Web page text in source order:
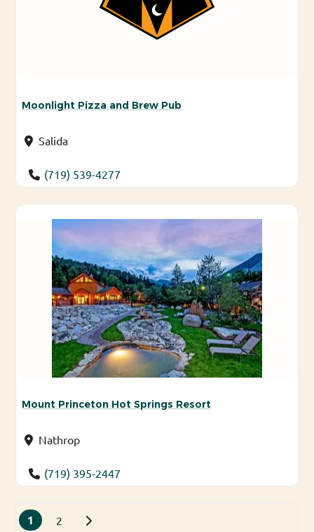
Moonlight Pizza and Brew Pub
Salida
(719) 539-4277
Mount Princeton Hot Springs Resort
Nathrop
(719) 395-2447
Posts navigation
1 2 Older posts